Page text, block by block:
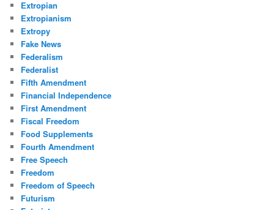
Extropian
Extropianism
Extropy
Fake News
Federalism
Federalist
Fifth Amendment
Financial Independence
First Amendment
Fiscal Freedom
Food Supplements
Fourth Amendment
Free Speech
Freedom
Freedom of Speech
Futurism